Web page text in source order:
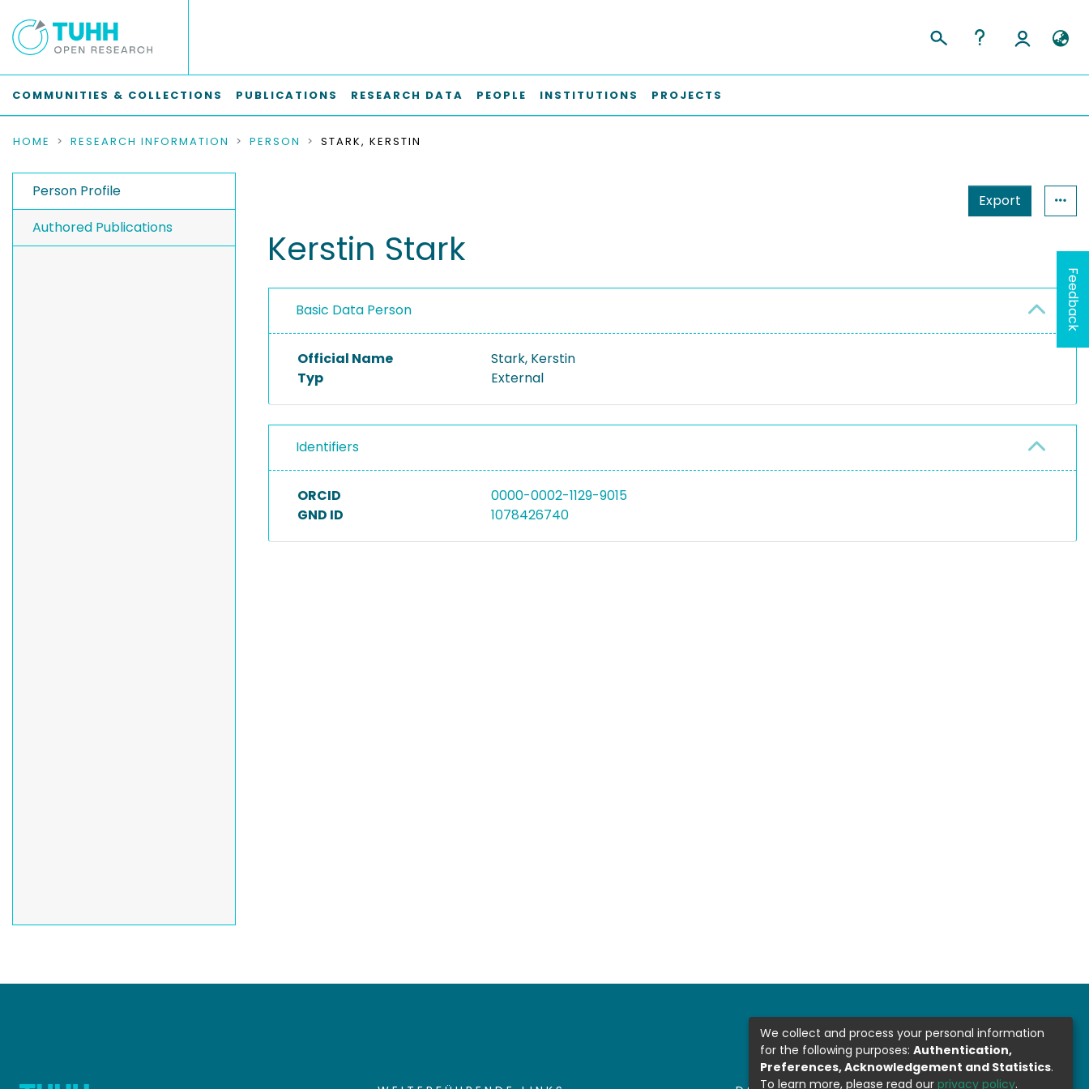
COMMUNITIES & COLLECTIONS PUBLICATIONS RESEARCH DATA PEOPLE INSTITUTIONS PROJECTS
HOME RESEARCH INFORMATION PERSON STARK, KERSTIN
Person Profile
Authored Publications
Export
Kerstin Stark
Basic Data Person
Official Name
Stark, Kerstin
Typ
External
Identifiers
ORCID
0000-0002-1129-9015
GND ID
1078426740
Feedback
We collect and process your personal information
for the following purposes: Authentication,
Preferences, Acknowledgement and Statistics.
To learn more, please read our privacy policy.